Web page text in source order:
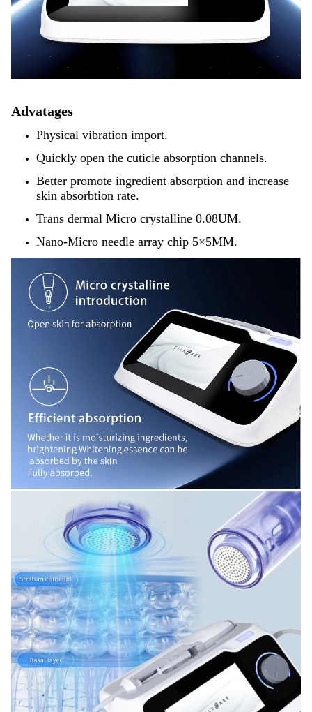
Advatages
Physical vibration import.
Quickly open the cuticle absorption channels.
Better promote ingredient absorption and increase
skin absorbtion rate.
Trans dermal Micro crystalline 0.08UM.
Nano-Micro needle array chip 5×5MM.